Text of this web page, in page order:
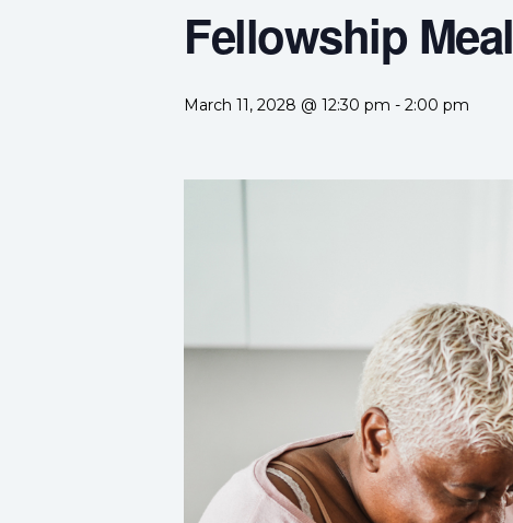
Fellowship Meal
March 11, 2028 @ 12:30 pm - 2:00 pm